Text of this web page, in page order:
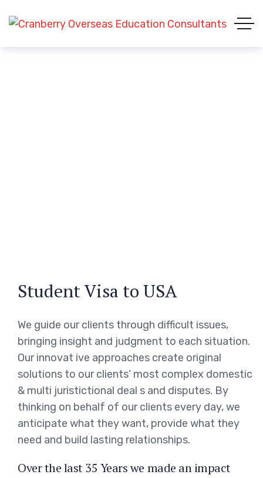
Student Visa to USA
We guide our clients through difficult issues,
bringing insight and judgment to each situation.
Our innovat ive approaches create original
solutions to our clients’ most complex domestic
& multi juristictional deal s and disputes. By
thinking on behalf of our clients every day, we
anticipate what they want, provide what they
need and build lasting relationships.
Over the last 35 Years we made an impact